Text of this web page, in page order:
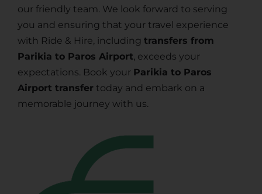
our friendly team. We look forward to serving
you and ensuring that your travel experience
with Ride & Hire, including transfers from
Parikia to Paros Airport, exceeds your
expectations. Book your Parikia to Paros
Airport transfer today and embark on a
memorable journey with us.